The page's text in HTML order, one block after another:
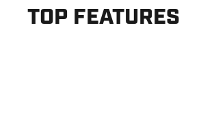
TOP FEATURES